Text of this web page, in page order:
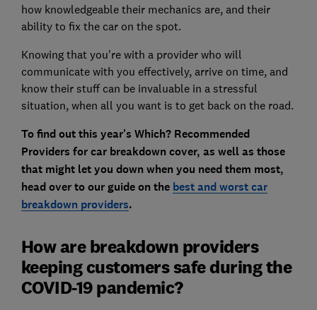
how knowledgeable their mechanics are, and their
ability to fix the car on the spot.
Knowing that you're with a provider who will
communicate with you effectively, arrive on time, and
know their stuff can be invaluable in a stressful
situation, when all you want is to get back on the road.
To find out this year's Which? Recommended
Providers for car breakdown cover, as well as those
that might let you down when you need them most,
head over to our guide on the best and worst car
breakdown providers.
How are breakdown providers
keeping customers safe during the
COVID-19 pandemic?